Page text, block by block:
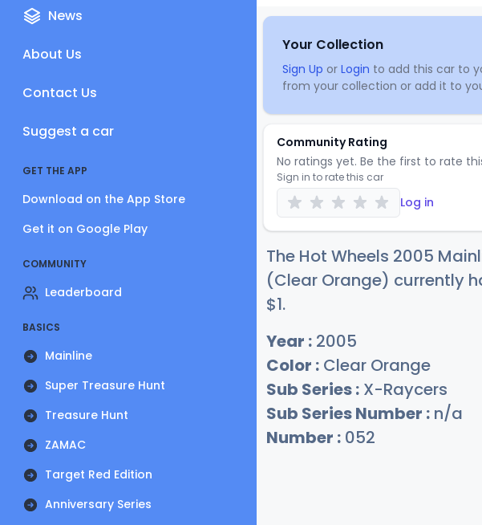
News
About Us
Contact Us
Suggest a car
GET THE APP
Download on the App Store
Get it on Google Play
COMMUNITY
Leaderboard
BASICS
Mainline
Super Treasure Hunt
Treasure Hunt
ZAMAC
Target Red Edition
Anniversary Series
Your Collection
Sign Up or Login to add this car to
from your collection or add it to
Community Rating
No ratings yet. Be the first to rate
Sign in to rate this car
Log in
The Hot Wheels 2005
(Clear Orange) currently
$1.
Year : 2005
Color : Clear Orange
Sub Series : X-Raycers
Sub Series Number : n/a
Number : 052